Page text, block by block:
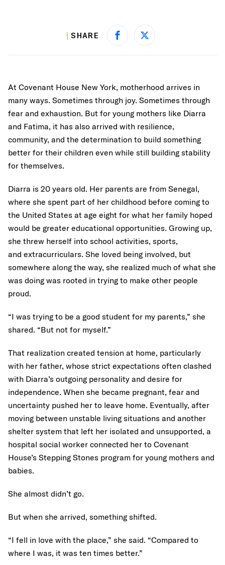
SHARE Share on Facebook
Share on X
At Covenant House New York, motherhood arrives in
many ways. Sometimes through joy. Sometimes through
fear and exhaustion. But for young mothers like Diarra
and Fatima, it has also arrived with resilience,
community, and the determination to build something
better for their children even while still building stability
for themselves.
Diarra is 20 years old. Her parents are from Senegal,
where she spent part of her childhood before coming to
the United States at age eight for what her family hoped
would be greater educational opportunities. Growing up,
she threw herself into school activities, sports,
and extracurriculars. She loved being involved, but
somewhere along the way, she realized much of what she
was doing was rooted in trying to make other people
proud.
“I was trying to be a good student for my parents,” she
shared. “But not for myself.”
That realization created tension at home, particularly
with her father, whose strict expectations often clashed
with Diarra’s outgoing personality and desire for
independence. When she became pregnant, fear and
uncertainty pushed her to leave home. Eventually, after
moving between unstable living situations and another
shelter system that left her isolated and unsupported, a
hospital social worker connected her to Covenant
House’s Stepping Stones program for young mothers and
babies.
She almost didn’t go.
But when she arrived, something shifted.
“I fell in love with the place,” she said. “Compared to
where I was, it was ten times better.”